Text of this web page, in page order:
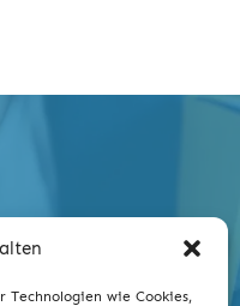
wie Cookies,